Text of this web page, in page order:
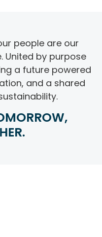
people are our
United by purpose
a future powered
and a shared